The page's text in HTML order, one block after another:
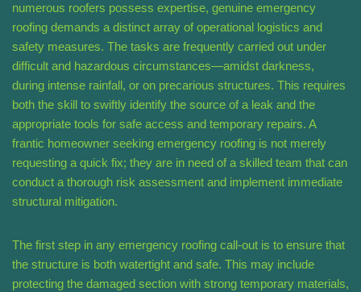
numerous roofers possess expertise, genuine emergency
roofing demands a distinct array of operational logistics and
safety measures. The tasks are frequently carried out under
difficult and hazardous circumstances—amidst darkness,
during intense rainfall, or on precarious structures. This requires
both the skill to swiftly identify the source of a leak and the
appropriate tools for safe access and temporary repairs. A
frantic homeowner seeking emergency roofing is not merely
requesting a quick fix; they are in need of a skilled team that can
conduct a thorough risk assessment and implement immediate
structural mitigation.
The first step in any emergency roofing call-out is to ensure that
the structure is both watertight and safe. This may include
protecting the damaged section with strong temporary materials,